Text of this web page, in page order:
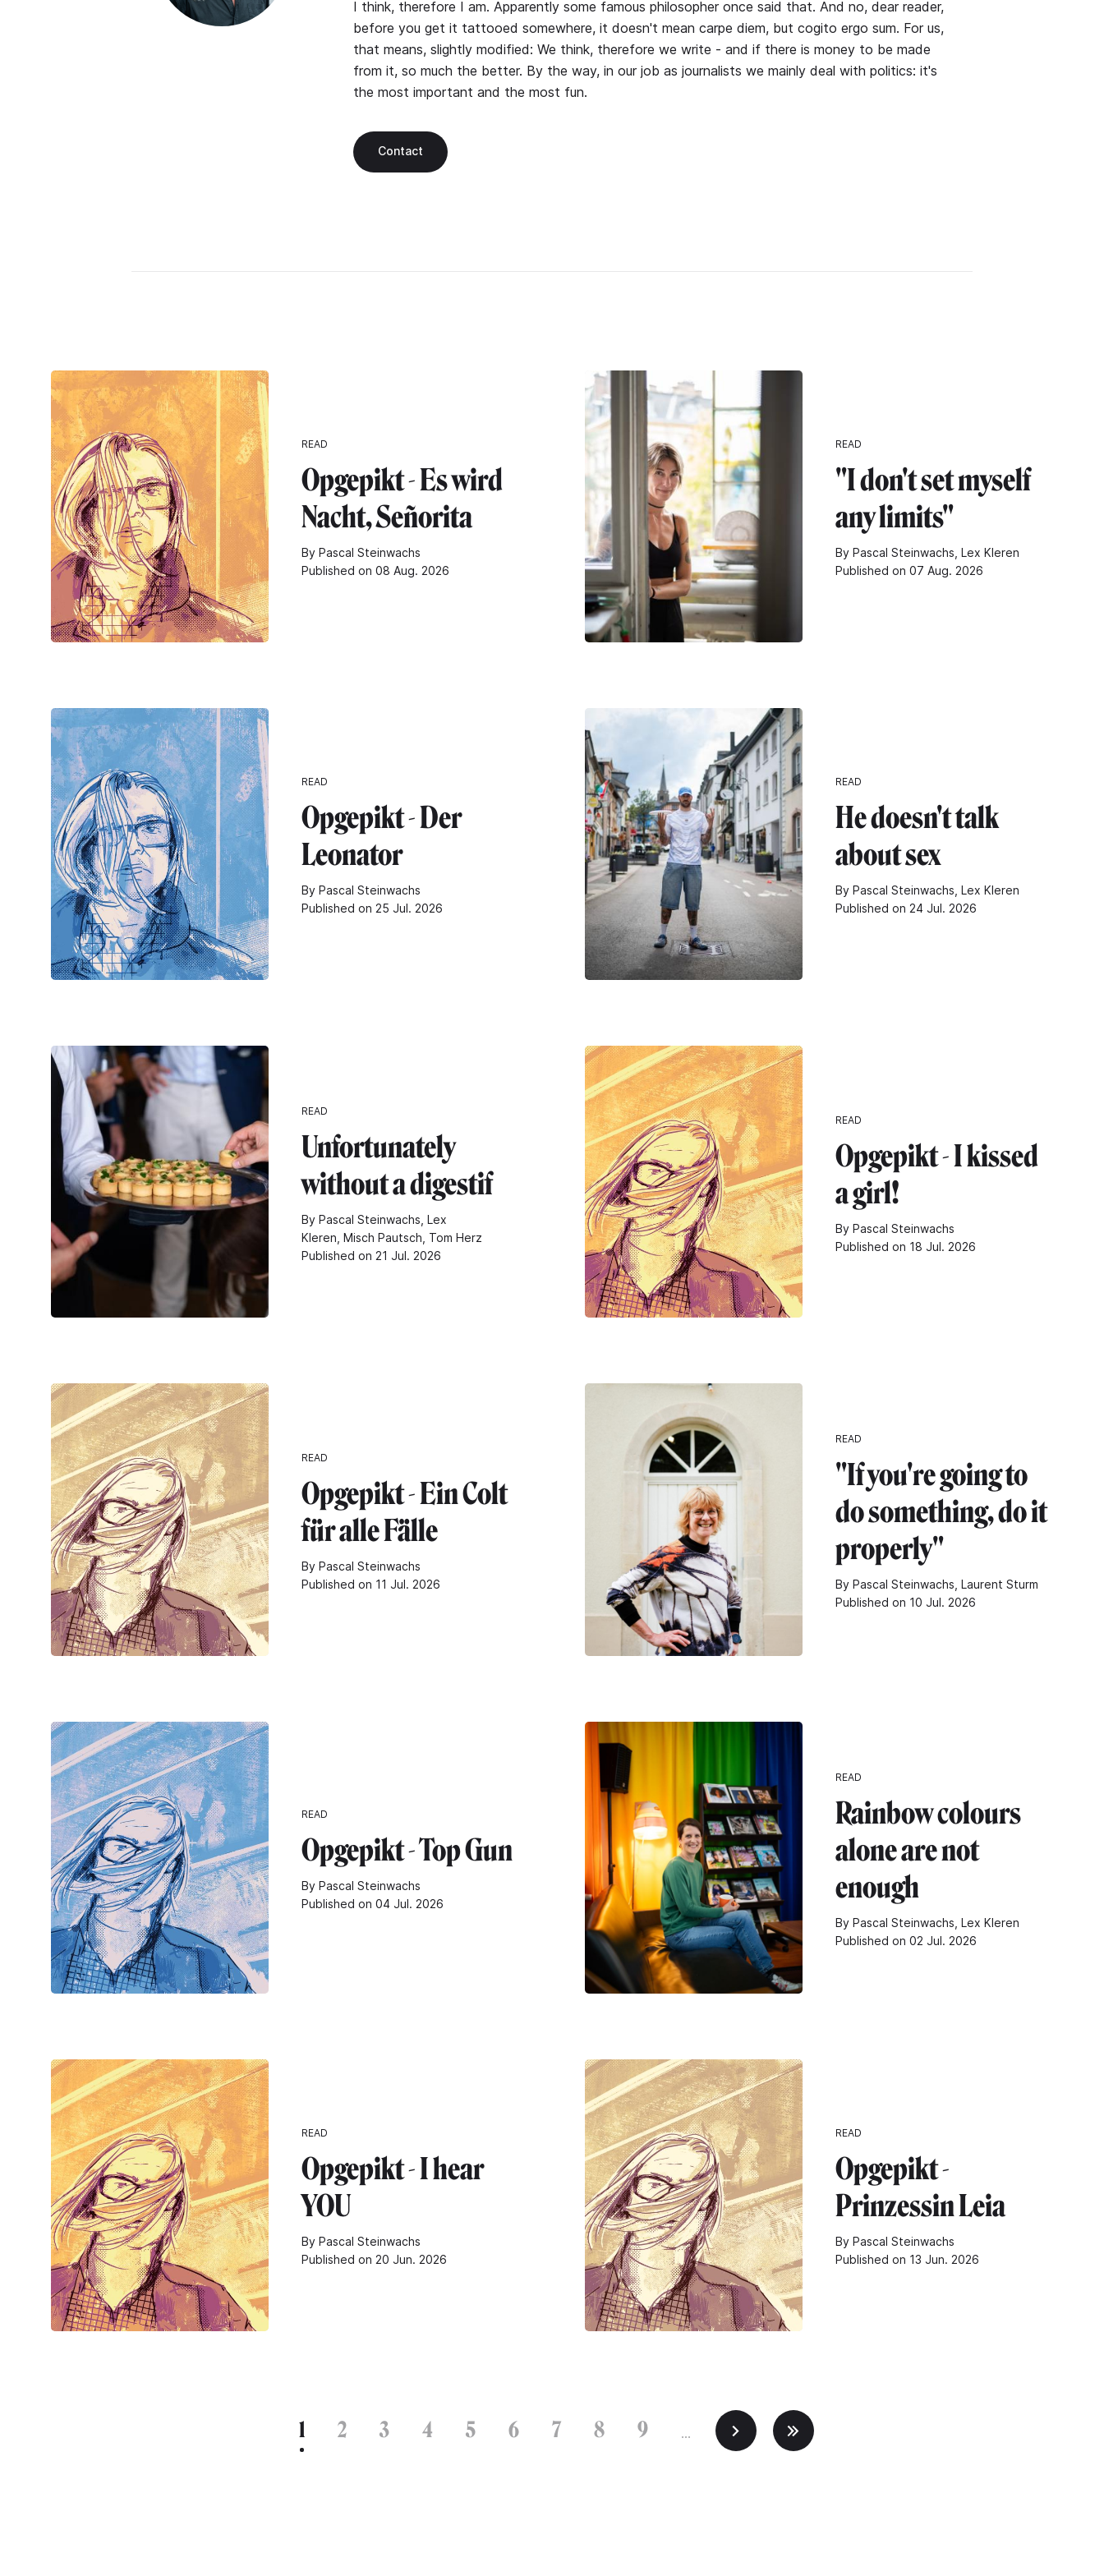
I think, therefore I am. Apparently some famous philosopher once said that. And no, dear reader,
before you get it tattooed somewhere, it doesn't mean carpe diem, but cogito ergo sum. For us,
that means, slightly modified: We think, therefore we write - and if there is money to be made
from it, so much the better. By the way, in our job as journalists we mainly deal with politics: it's
the most important and the most fun.
Contact
READ
Opgepikt - Es wird
Nacht, Señorita
By Pascal Steinwachs
Published on 08 Aug. 2026
READ
"I don't set myself
any limits"
By Pascal Steinwachs, Lex Kleren
Published on 07 Aug. 2026
READ
Opgepikt - Der
Leonator
By Pascal Steinwachs
Published on 25 Jul. 2026
READ
He doesn't talk
about sex
By Pascal Steinwachs, Lex Kleren
Published on 24 Jul. 2026
READ
Unfortunately
without a digestif
By Pascal Steinwachs, Lex
Kleren, Misch Pautsch, Tom Herz
Published on 21 Jul. 2026
READ
Opgepikt - I kissed
a girl!
By Pascal Steinwachs
Published on 18 Jul. 2026
READ
Opgepikt - Ein Colt
für alle Fälle
By Pascal Steinwachs
Published on 11 Jul. 2026
READ
"If you're going to
do something, do it
properly"
By Pascal Steinwachs, Laurent Sturm
Published on 10 Jul. 2026
READ
Opgepikt - Top Gun
By Pascal Steinwachs
Published on 04 Jul. 2026
READ
Rainbow colours
alone are not
enough
By Pascal Steinwachs, Lex Kleren
Published on 02 Jul. 2026
READ
Opgepikt - I hear
YOU
By Pascal Steinwachs
Published on 20 Jun. 2026
READ
Opgepikt -
Prinzessin Leia
By Pascal Steinwachs
Published on 13 Jun. 2026
1 2 3 4 5 6 7 8 9 …